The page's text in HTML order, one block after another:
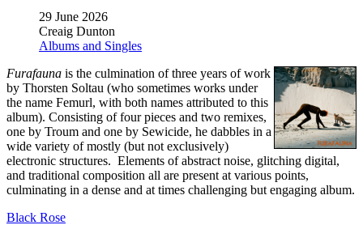
29 June 2026
Creaig Dunton
Albums and Singles
Furafauna is the culmination of three years of work
by Thorsten Soltau (who sometimes works under
the name Femurl, with both names attributed to this
album). Consisting of four pieces and two remixes,
one by Troum and one by Sewicide, he dabbles in a
wide variety of mostly (but not exclusively)
electronic structures. Elements of abstract noise, glitching digital,
and traditional composition all are present at various points,
culminating in a dense and at times challenging but engaging album.
Black Rose